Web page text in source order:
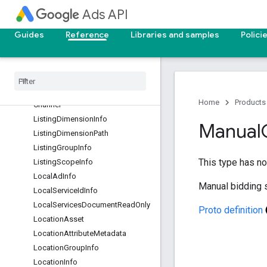
Ads API
Guides Reference Libraries and samples
LegacyAppInstallAdInfo
LegacyResponsiveDisplayAdInfo
LifeEventInfo
Lineup
Channel
ListingDimensionInfo
ListingDimensionPath
ListingGroupInfo
ListingScopeInfo
Local AdInfo
Local ServiceIdInfo
Local ServicesDocumentReadOnly
LocationAsset
LocationAttributeMetadata
LocationGroupInfo
LocationInfo
Home Products
Manual
This type has
Manual bidding
Proto definition